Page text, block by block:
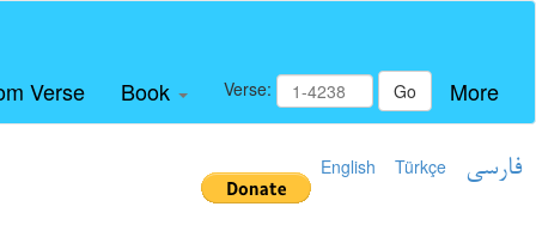
Verse Book Verse: Go More
English Türkçe فارسی